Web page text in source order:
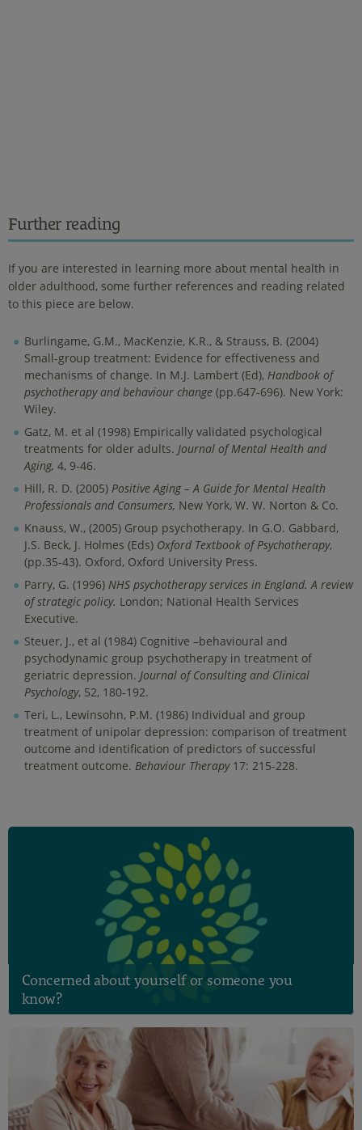
Further reading
If you are interested in learning more about mental health in
older adulthood, some further references and reading related
to this piece are below.
Burlingame, G.M., MacKenzie, K.R., & Strauss, B. (2004)
Small-group treatment: Evidence for effectiveness and
mechanisms of change. In M.J. Lambert (Ed), Handbook of
psychotherapy and behaviour change (pp.647-696). New York:
Wiley.
Gatz, M. et al (1998) Empirically validated psychological
treatments for older adults. Journal of Mental Health and
Aging, 4, 9-46.
Hill, R. D. (2005) Positive Aging – A Guide for Mental Health
Professionals and Consumers, New York, W. W. Norton & Co.
Knauss, W., (2005) Group psychotherapy. In G.O. Gabbard,
J.S. Beck, J. Holmes (Eds) Oxford Textbook of Psychotherapy,
(pp.35-43). Oxford, Oxford University Press.
Parry, G. (1996) NHS psychotherapy services in England. A review
of strategic policy. London; National Health Services
Executive.
Steuer, J., et al (1984) Cognitive –behavioural and
psychodynamic group psychotherapy in treatment of
geriatric depression. Journal of Consulting and Clinical
Psychology, 52, 180-192.
Teri, L., Lewinsohn, P.M. (1986) Individual and group
treatment of unipolar depression: comparison of treatment
outcome and identification of predictors of successful
treatment outcome. Behaviour Therapy17: 215-228.
Concerned about yourself or someone you
know?